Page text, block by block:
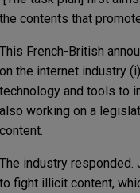
the contents that
This French-British
on the internet industry
technology and tools to
also working on a
content.
The industry responded.
to fight illicit content,